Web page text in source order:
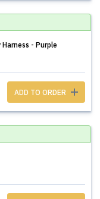
- Purple
ADD TO ORDER